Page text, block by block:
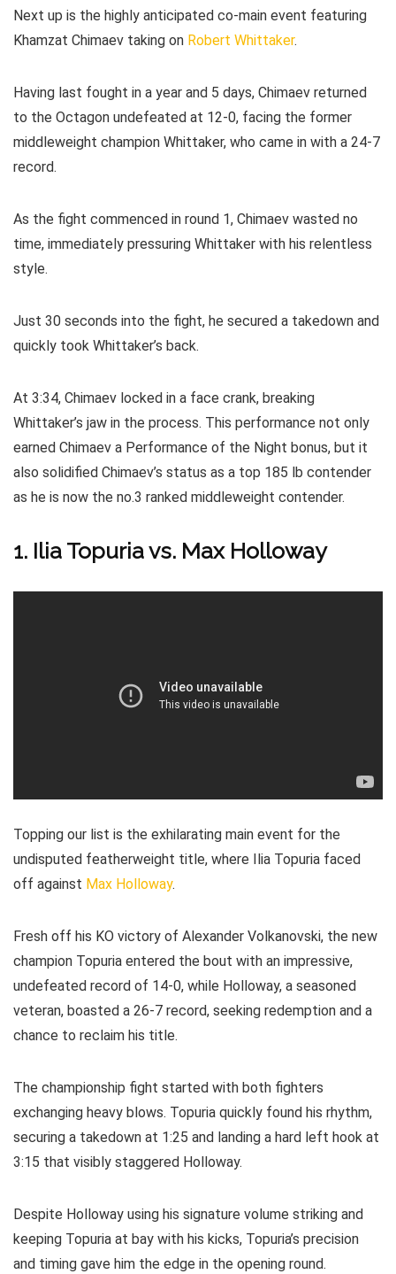
Next up is the highly anticipated co-main event featuring
Khamzat Chimaev taking on Robert Whittaker.
Having last fought in a year and 5 days, Chimaev returned
to the Octagon undefeated at 12-0, facing the former
middleweight champion Whittaker, who came in with a 24-7
record.
As the fight commenced in round 1, Chimaev wasted no
time, immediately pressuring Whittaker with his relentless
style.
Just 30 seconds into the fight, he secured a takedown and
quickly took Whittaker’s back.
At 3:34, Chimaev locked in a face crank, breaking
Whittaker’s jaw in the process. This performance not only
earned Chimaev a Performance of the Night bonus, but it
also solidified Chimaev’s status as a top 185 lb contender
as he is now the no.3 ranked middleweight contender.
1. Ilia Topuria vs. Max Holloway
Topping our list is the exhilarating main event for the
undisputed featherweight title, where Ilia Topuria faced
off against Max Holloway.
Fresh off his KO victory of Alexander Volkanovski, the new
champion Topuria entered the bout with an impressive,
undefeated record of 14-0, while Holloway, a seasoned
veteran, boasted a 26-7 record, seeking redemption and a
chance to reclaim his title.
The championship fight started with both fighters
exchanging heavy blows. Topuria quickly found his rhythm,
securing a takedown at 1:25 and landing a hard left hook at
3:15 that visibly staggered Holloway.
Despite Holloway using his signature volume striking and
keeping Topuria at bay with his kicks, Topuria’s precision
and timing gave him the edge in the opening round.